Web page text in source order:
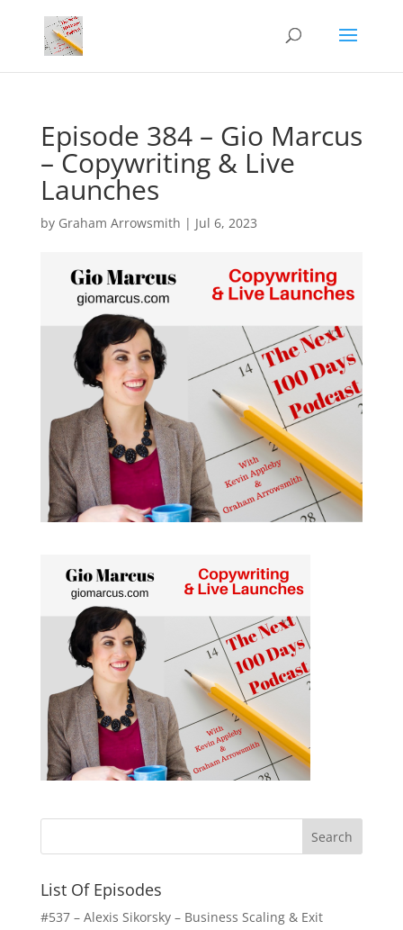
Episode 384 – Gio Marcus
– Copywriting & Live
Launches
by Graham Arrowsmith | Jul 6, 2023
List Of Episodes
#537 – Alexis Sikorsky – Business Scaling & Exit